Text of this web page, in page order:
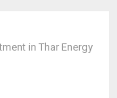
in Thar Energy